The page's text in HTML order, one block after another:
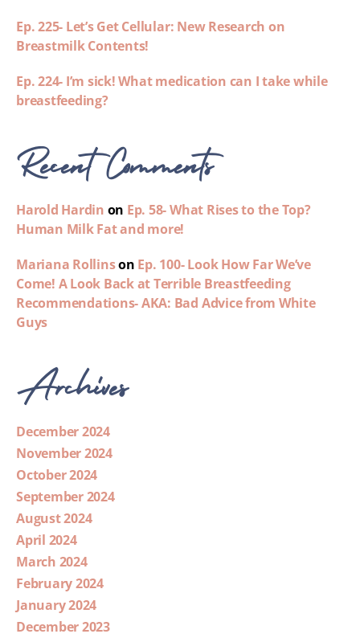
Ep. 225- Let’s Get Cellular: New Research on
Breastmilk Contents!
Ep. 224- I’m sick! What medication can I take while
breastfeeding?
Recent Comments
Harold Hardin on Ep. 58- What Rises to the Top?
Human Milk Fat and more!
Mariana Rollinson Ep. 100- Look How Far We’ve
Come! A Look Back at Terrible Breastfeeding
Recommendations- AKA: Bad Advice from White
Guys
Archives
December 2024
November 2024
October 2024
September 2024
August 2024
April 2024
March 2024
February 2024
January 2024
December 2023